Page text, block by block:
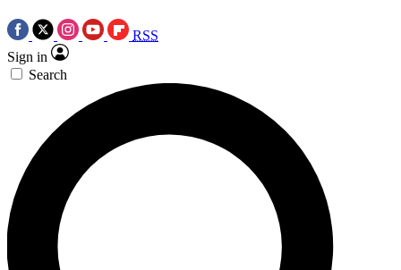
RSS
Sign in
Search